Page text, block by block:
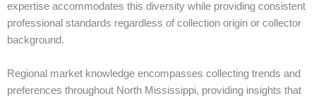
expertise accommodates this diversity while providing consistent
professional standards regardless of collection origin or collector
background.
Regional market knowledge encompasses collecting trends and
preferences throughout North Mississippi, providing insights that